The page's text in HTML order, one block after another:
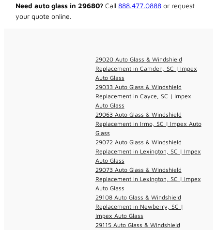
Need auto glass in 29680? Call 888.477.0888 or request
your quote online.
29020 Auto Glass & Windshield
Replacement in Camden, SC | Impex
Auto Glass
29033 Auto Glass & Windshield
Replacement in Cayce, SC | Impex
Auto Glass
29063 Auto Glass & Windshield
Replacement in Irmo, SC | Impex Auto
Glass
29072 Auto Glass & Windshield
Replacement in Lexington, SC | Impex
Auto Glass
29073 Auto Glass & Windshield
Replacement in Lexington, SC | Impex
Auto Glass
29108 Auto Glass & Windshield
Replacement in Newberry, SC |
Impex Auto Glass
29115 Auto Glass & Windshield